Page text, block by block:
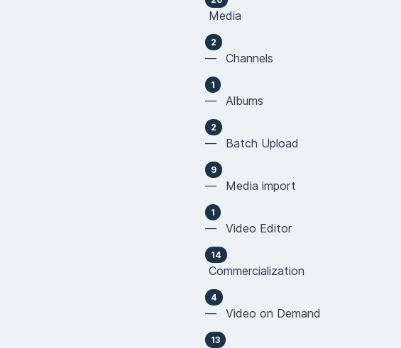
Media
2
— Channels
1
— Albums
2
— Batch Upload
9
— Media import
1
— Video Editor
14
Commercialization
4
— Video on Demand
13